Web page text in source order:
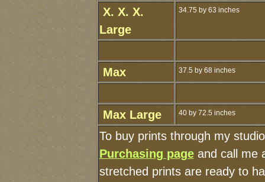
X. X. X.
Large
34.75 by 63 inches
Max 37.5 by 68 inches
Max Large 40 by 72.5 inches
To buy prints through my
Purchasing pageand call me
stretched prints are ready to